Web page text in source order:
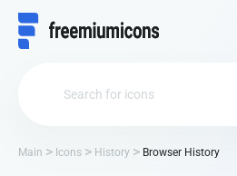
Main Icons History Browser History